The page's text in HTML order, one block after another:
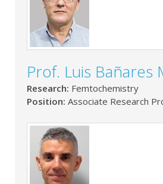
Prof. Luis Bañares
Research: Femtochemistry
Position: Associate Research